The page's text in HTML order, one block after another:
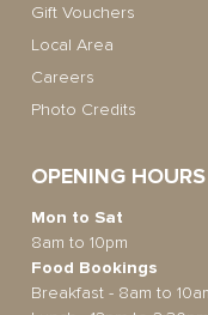
Gift Vouchers
Local Area
Careers
Photo Credits
OPENING HOURS
Mon to Sat
8am to 10pm
Food Bookings
Breakfast - 8am to